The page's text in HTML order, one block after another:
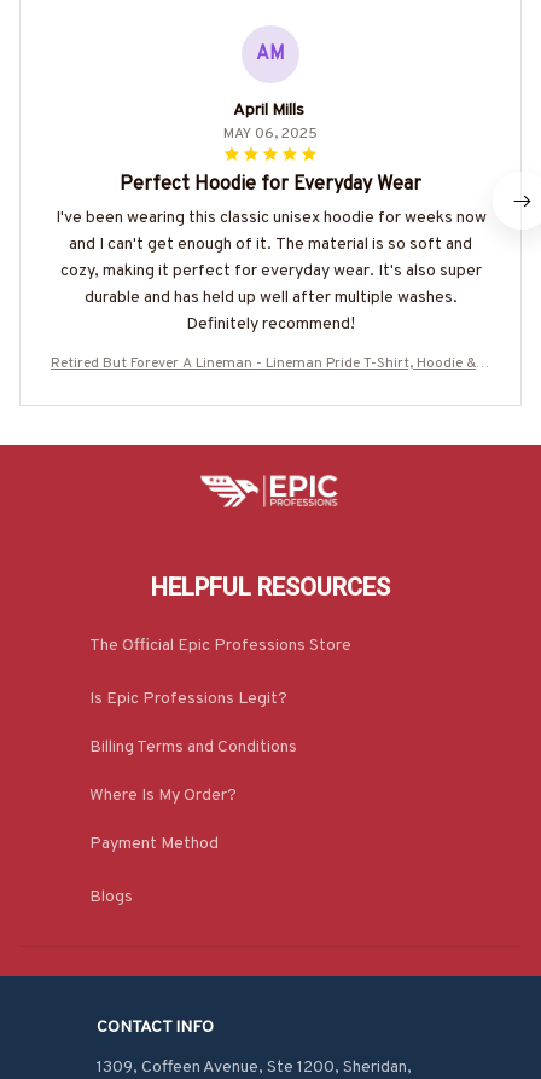
AM
April Mills
MAY 06, 2025
Perfect Hoodie for Everyday Wear
I've been wearing this classic unisex hoodie for weeks now
and I can't get enough of it. The material is so soft and
cozy, making it perfect for everyday wear. It's also super
durable and has held up well after multiple washes.
Definitely recommend!
Retired But Forever A Lineman - Lineman Pride T-Shirt, Hoodie & M
HELPFUL RESOURCES
The Official Epic Professions Store
Is Epic Professions Legit?
Billing Terms and Conditions
Where Is My Order?
Payment Method
Blogs
CONTACT INFO
1309, Coffeen Avenue, Ste 1200, Sheridan,